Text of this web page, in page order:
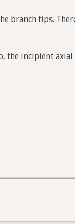
branch tips.
the incipient